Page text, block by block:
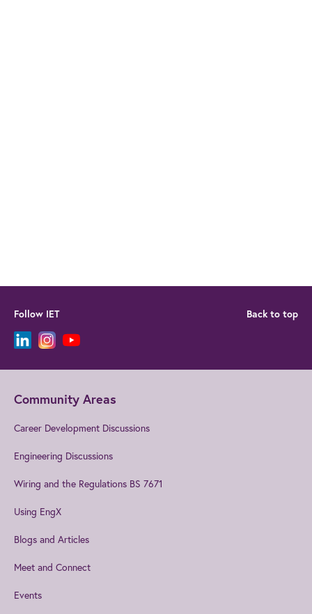
Follow IET Back to top
Community Areas
Career Development Discussions
Engineering Discussions
Wiring and the Regulations BS 7671
Using EngX
Blogs and Articles
Meet and Connect
Events